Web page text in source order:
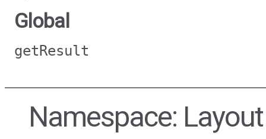
Global
getResult
Namespace: Layout